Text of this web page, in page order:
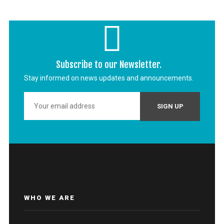
Subscribe to our Newsletter.
Stay informed on news updates and announcements.
WHO WE ARE